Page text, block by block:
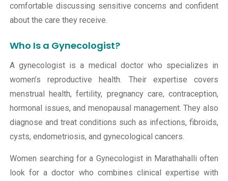
comfortable discussing sensitive concerns and confident
about the care they receive.
Who Is a Gynecologist?
A gynecologist is a medical doctor who specializes in
women’s reproductive health. Their expertise covers
menstrual health, fertility, pregnancy care, contraception,
hormonal issues, and menopausal management. They also
diagnose and treat conditions such as infections, fibroids,
cysts, endometriosis, and gynecological cancers.
Women searching for a Gynecologist in Marathahalli often
look for a doctor who combines clinical expertise with